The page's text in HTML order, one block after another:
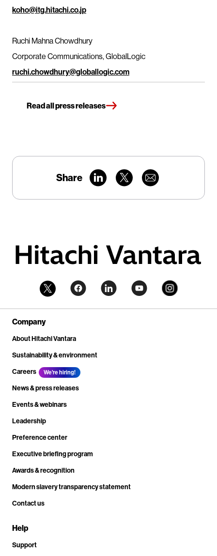
koho@itg.hitachi.co.jp
Ruchi Mahna Chowdhury
Corporate Communications, GlobalLogic
ruchi.chowdhury@globallogic.com
Read all press releases
Share
Company
About Hitachi Vantara
Sustainability & environment
Careers
We're hiring!
News & press releases
Events & webinars
Leadership
Preference center
Executive briefing program
Awards & recognition
Modern slavery transparency statement
Contact us
Help
Support